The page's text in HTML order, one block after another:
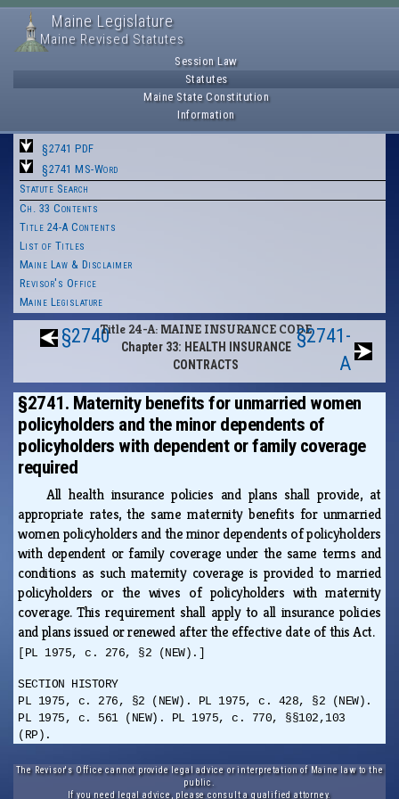
Maine Legislature
Maine Revised Statutes
Session Law
Statutes
Maine State Constitution
Information
§2741 PDF
§2741 MS-Word
Statute Search
Ch. 33 Contents
Title 24-A Contents
List of Titles
Maine Law & Disclaimer
Revisor's Office
Maine Legislature
§2740Title 24-A: MAINE INSURANCE CODE
Chapter 33: HEALTH INSURANCE
CONTRACTS
§2741-
A
§2741. Maternity benefits for unmarried women
policyholders and the minor dependents of
policyholders with dependent or family coverage
required
All health insurance policies and plans shall provide, at
appropriate rates, the same maternity benefits for unmarried
women policyholders and the minor dependents of policyholders
with dependent or family coverage under the same terms and
conditions as such maternity coverage is provided to married
policyholders or the wives of policyholders with maternity
coverage. This requirement shall apply to all insurance policies
and plans issued or renewed after the effective date of this Act.
[PL 1975, c. 276, §2 (NEW).]
SECTION HISTORY
PL 1975, c. 276, §2 (NEW). PL 1975, c. 428, §2 (NEW).
PL 1975, c. 561 (NEW). PL 1975, c. 770, §§102,103
(RP).
The Revisor's Office cannot provide legal advice or interpretation of Maine law to the
public.
If you need legal advice, please consult a qualified attorney.